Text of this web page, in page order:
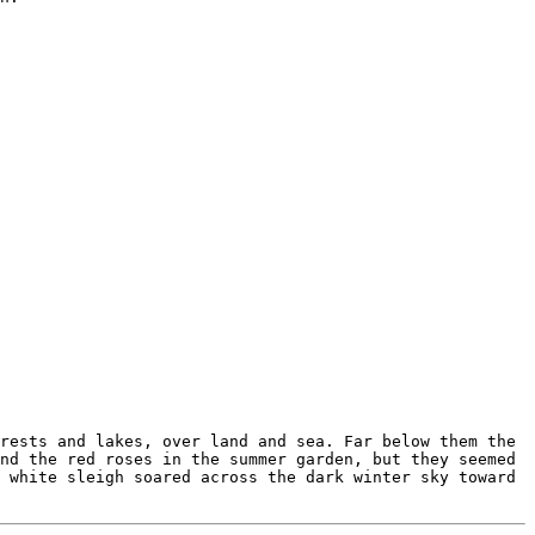
and lakes, over land and sea. Far below them the
the red roses in the summer garden, but they seemed
sleigh soared across the dark winter sky toward